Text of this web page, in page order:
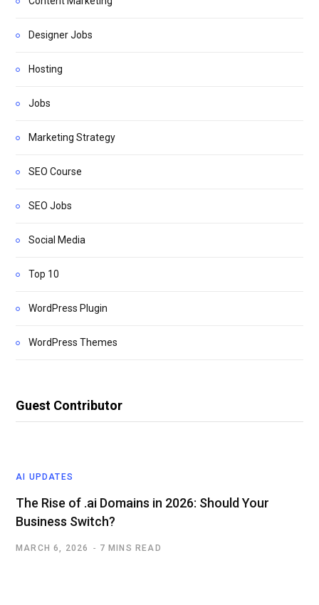
Designer Jobs
Hosting
Jobs
Marketing Strategy
SEO Course
SEO Jobs
Social Media
Top 10
WordPress Plugin
WordPress Themes
Guest Contributor
AI UPDATES
The Rise of .ai Domains in 2026: Should Your
Business Switch?
MARCH 6, 2026 7 MINS READ